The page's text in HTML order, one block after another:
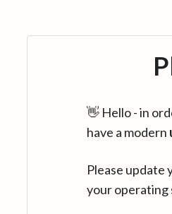
👋 Hello - in
have a modern
Please update
your operating